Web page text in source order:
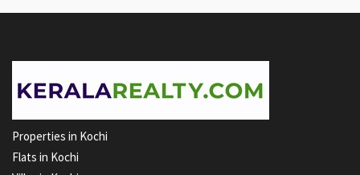
Properties in Kochi
Flats in Kochi